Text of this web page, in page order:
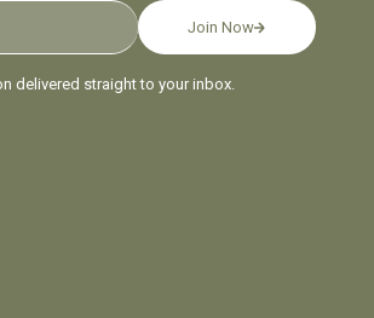
Join Now
delivered straight to your inbox.